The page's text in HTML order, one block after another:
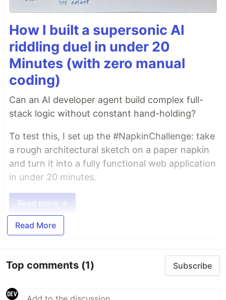
How I built a supersonic AI
riddling duel in under 20
Minutes (with zero manual
coding)
Can an AI developer agent build complex full-
stack logic without constant hand-holding?
To test this, I set up the #NapkinChallenge: take
a rough architectural sketch on a paper napkin
and turn it into a fully functional web application
in under 20 minutes.
Read more →
Read More
Top comments (1) Subscribe